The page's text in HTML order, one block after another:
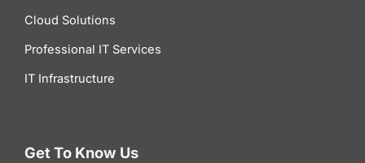
Cloud Solutions
Professional IT Services
IT Infrastructure
Get To Know Us